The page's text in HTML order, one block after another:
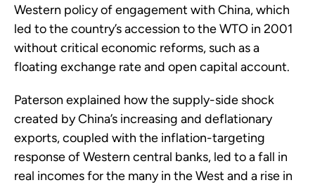
Western policy of engagement with China, which
led to the country’s accession to the WTO in 2001
without critical economic reforms, such as a
floating exchange rate and open capital account.
Paterson explained how the supply-side shock
created by China’s increasing and deflationary
exports, coupled with the inflation-targeting
response of Western central banks, led to a fall in
real incomes for the many in the West and a rise in